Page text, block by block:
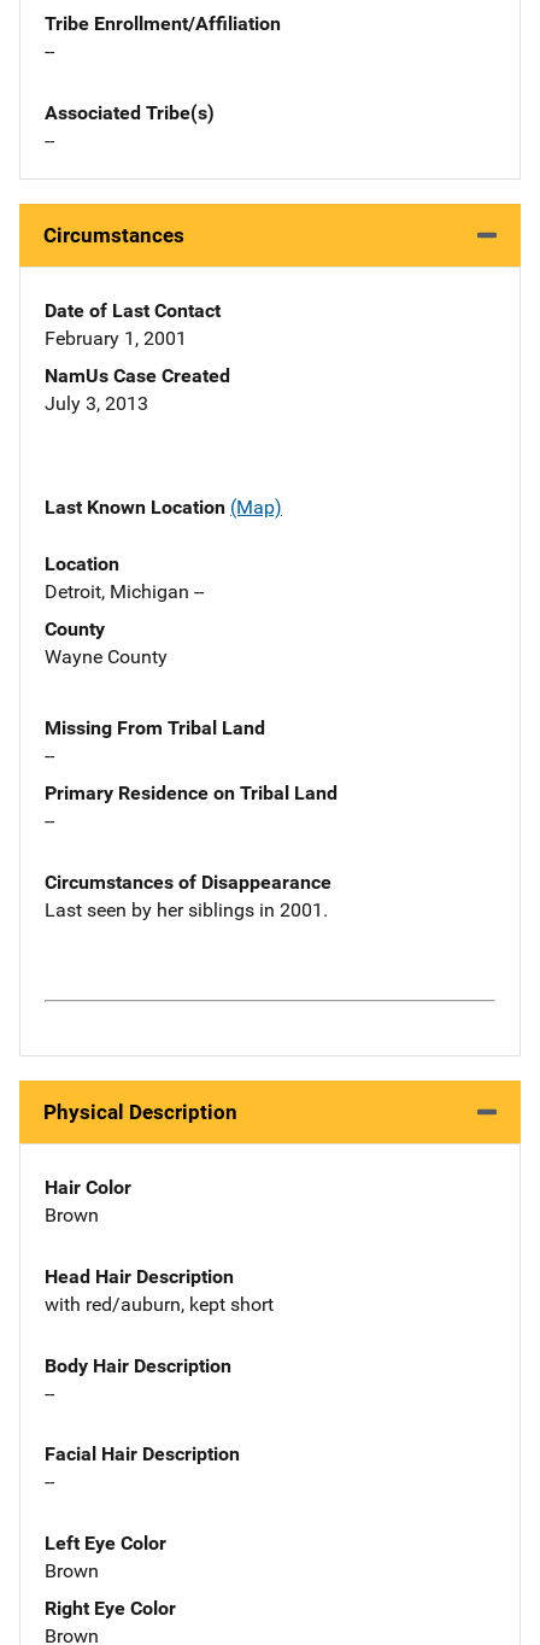
Tribe Enrollment/Affiliation
--
Associated Tribe(s)
--
Circumstances
Date of Last Contact
February 1, 2001
NamUs Case Created
July 3, 2013
Last Known Location (Map)
Location
Detroit, Michigan --
County
Wayne County
Missing From Tribal Land
--
Primary Residence on Tribal Land
--
Circumstances of Disappearance
Last seen by her siblings in 2001.
Physical Description
Hair Color
Brown
Head Hair Description
with red/auburn, kept short
Body Hair Description
--
Facial Hair Description
--
Left Eye Color
Brown
Right Eye Color
Brown